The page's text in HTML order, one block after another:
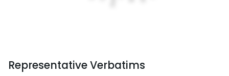
Representative Verbatims